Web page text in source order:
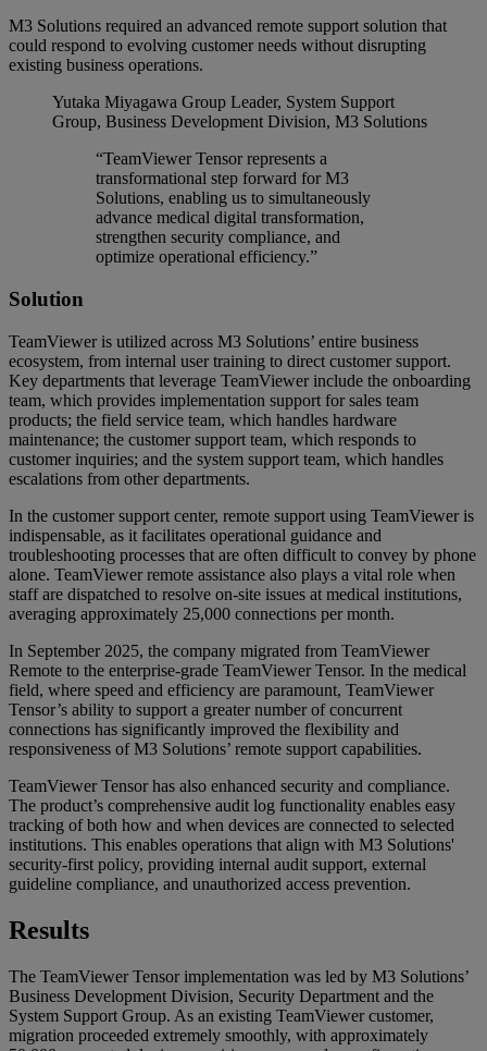
M3 Solutions required an advanced remote support solution that
could respond to evolving customer needs without disrupting
existing business operations.
Yutaka Miyagawa Group Leader, System Support
Group, Business Development Division, M3 Solutions
“TeamViewer Tensor represents a
transformational step forward for M3
Solutions, enabling us to simultaneously
advance medical digital transformation,
strengthen security compliance, and
optimize operational efficiency.”
Solution
TeamViewer is utilized across M3 Solutions’ entire business
ecosystem, from internal user training to direct customer support.
Key departments that leverage TeamViewer include the onboarding
team, which provides implementation support for sales team
products; the field service team, which handles hardware
maintenance; the customer support team, which responds to
customer inquiries; and the system support team, which handles
escalations from other departments.
In the customer support center, remote support using TeamViewer is
indispensable, as it facilitates operational guidance and
troubleshooting processes that are often difficult to convey by phone
alone. TeamViewer remote assistance also plays a vital role when
staff are dispatched to resolve on-site issues at medical institutions,
averaging approximately 25,000 connections per month.
In September 2025, the company migrated from TeamViewer
Remote to the enterprise-grade TeamViewer Tensor. In the medical
field, where speed and efficiency are paramount, TeamViewer
Tensor’s ability to support a greater number of concurrent
connections has significantly improved the flexibility and
responsiveness of M3 Solutions’ remote support capabilities.
TeamViewer Tensor has also enhanced security and compliance.
The product’s comprehensive audit log functionality enables easy
tracking of both how and when devices are connected to selected
institutions. This enables operations that align with M3 Solutions'
security-first policy, providing internal audit support, external
guideline compliance, and unauthorized access prevention.
Results
The TeamViewer Tensor implementation was led by M3 Solutions’
Business Development Division, Security Department and the
System Support Group. As an existing TeamViewer customer,
migration proceeded extremely smoothly, with approximately